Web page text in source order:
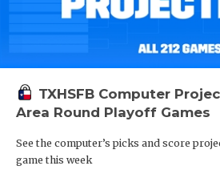
TXHSFB Computer
Area Round Playoff Games
See the computer’s picks and score
game this week